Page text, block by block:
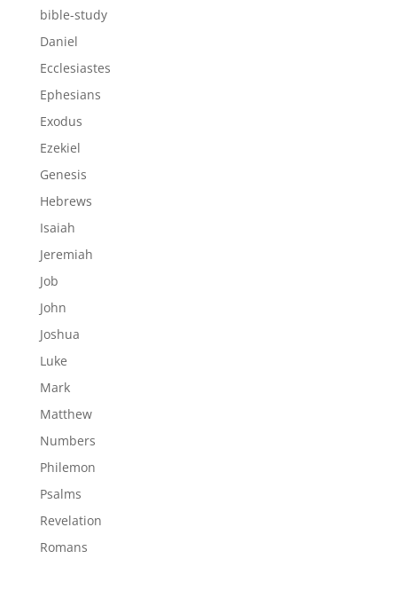
bible-study
Daniel
Ecclesiastes
Ephesians
Exodus
Ezekiel
Genesis
Hebrews
Isaiah
Jeremiah
Job
John
Joshua
Luke
Mark
Matthew
Numbers
Philemon
Psalms
Revelation
Romans